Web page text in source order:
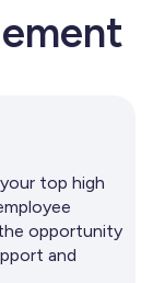
top high
opportunity
and